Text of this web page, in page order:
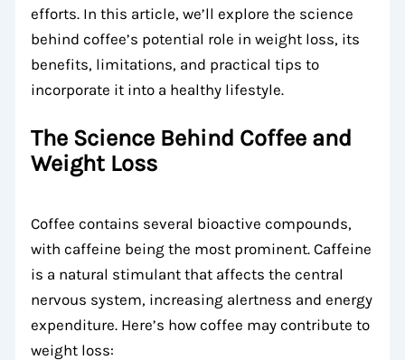
efforts. In this article, we’ll explore the science
behind coffee’s potential role in weight loss, its
benefits, limitations, and practical tips to
incorporate it into a healthy lifestyle.
The Science Behind Coffee and
Weight Loss
Coffee contains several bioactive compounds,
with caffeine being the most prominent. Caffeine
is a natural stimulant that affects the central
nervous system, increasing alertness and energy
expenditure. Here’s how coffee may contribute to
weight loss: